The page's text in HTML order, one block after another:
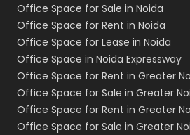
Office Space for Sale in Noida
Office Space for Rent in Noida
Office Space for Lease in Noida
Office Space in Noida Expressway
Office Space for Rent in Greater
Office Space for Sale in Greater
Office Space for Rent in Greater
Office Space for Sale in Greater